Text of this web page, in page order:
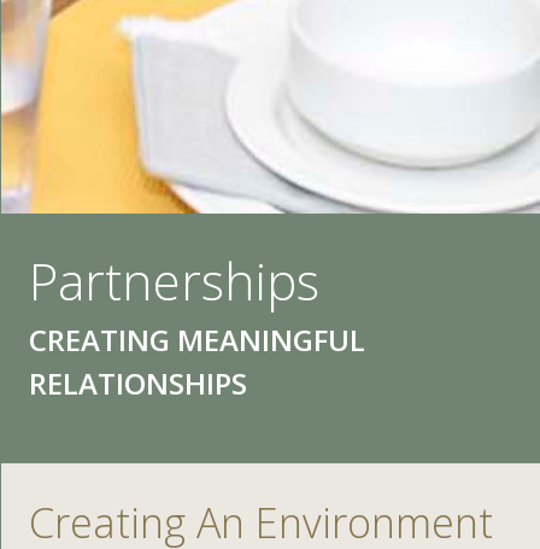
Partnerships
CREATING MEANINGFUL
RELATIONSHIPS
Creating An Environment